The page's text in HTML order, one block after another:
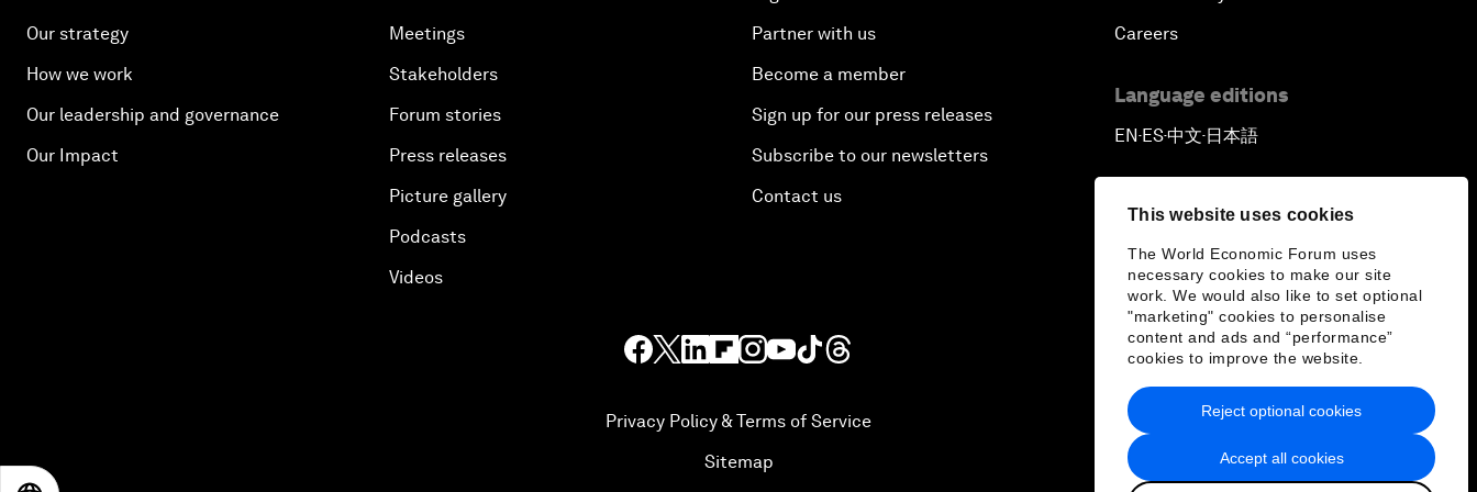
This website uses cookies
The World Economic Forum uses
necessary cookies to make our site
work. We would also like to set optional
"marketing" cookies to personalise
content and ads and “performance”
cookies to improve the website.
Accept all cookies
Reject optional cookies
Our strategy
How we work
Our leadership and governance
Our Impact
Meetings
Stakeholders
Forum stories
Press releases
Picture gallery
Podcasts
Videos
Partner with us
Become a member
Sign up for our press releases
Subscribe to our newsletters
Contact us
Careers
Language editions
EN ▪ ES▪中文▪ 日本語
Privacy Policy & Terms of Service
Sitemap